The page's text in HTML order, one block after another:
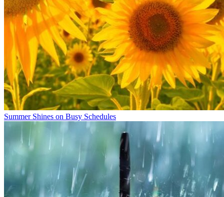
Summer Shines on Busy Schedules